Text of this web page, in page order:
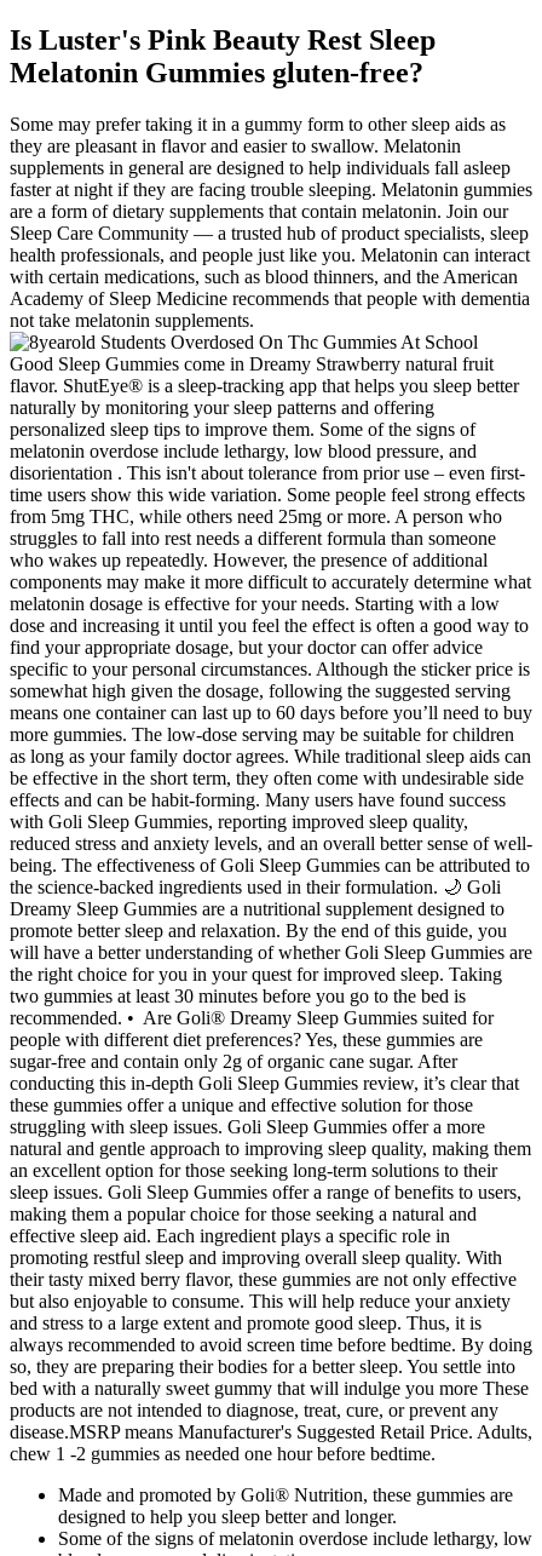
Is Luster's Pink Beauty Rest Sleep
Melatonin Gummies gluten-free?
Some may prefer taking it in a gummy form to other sleep aids as
they are pleasant in flavor and easier to swallow. Melatonin
supplements in general are designed to help individuals fall asleep
faster at night if they are facing trouble sleeping. Melatonin gummies
are a form of dietary supplements that contain melatonin. Join our
Sleep Care Community — a trusted hub of product specialists, sleep
health professionals, and people just like you. Melatonin can interact
with certain medications, such as blood thinners, and the American
Academy of Sleep Medicine recommends that people with dementia
not take melatonin supplements.
Good Sleep Gummies come in Dreamy Strawberry natural fruit
flavor. ShutEye® is a sleep-tracking app that helps you sleep better
naturally by monitoring your sleep patterns and offering
personalized sleep tips to improve them. Some of the signs of
melatonin overdose include lethargy, low blood pressure, and
disorientation . This isn't about tolerance from prior use – even first-
time users show this wide variation. Some people feel strong effects
from 5mg THC, while others need 25mg or more. A person who
struggles to fall into rest needs a different formula than someone
who wakes up repeatedly. However, the presence of additional
components may make it more difficult to accurately determine what
melatonin dosage is effective for your needs. Starting with a low
dose and increasing it until you feel the effect is often a good way to
find your appropriate dosage, but your doctor can offer advice
specific to your personal circumstances. Although the sticker price is
somewhat high given the dosage, following the suggested serving
means one container can last up to 60 days before you’ll need to buy
more gummies. The low-dose serving may be suitable for children
as long as your family doctor agrees. While traditional sleep aids can
be effective in the short term, they often come with undesirable side
effects and can be habit-forming. Many users have found success
with Goli Sleep Gummies, reporting improved sleep quality,
reduced stress and anxiety levels, and an overall better sense of well-
being. The effectiveness of Goli Sleep Gummies can be attributed to
the science-backed ingredients used in their formulation. 🌙 Goli
Dreamy Sleep Gummies are a nutritional supplement designed to
promote better sleep and relaxation. By the end of this guide, you
will have a better understanding of whether Goli Sleep Gummies are
the right choice for you in your quest for improved sleep. Taking
two gummies at least 30 minutes before you go to the bed is
recommended. • Are Goli® Dreamy Sleep Gummies suited for
people with different diet preferences? Yes, these gummies are
sugar-free and contain only 2g of organic cane sugar. After
conducting this in-depth Goli Sleep Gummies review, it’s clear that
these gummies offer a unique and effective solution for those
struggling with sleep issues. Goli Sleep Gummies offer a more
natural and gentle approach to improving sleep quality, making them
an excellent option for those seeking long-term solutions to their
sleep issues. Goli Sleep Gummies offer a range of benefits to users,
making them a popular choice for those seeking a natural and
effective sleep aid. Each ingredient plays a specific role in
promoting restful sleep and improving overall sleep quality. With
their tasty mixed berry flavor, these gummies are not only effective
but also enjoyable to consume. This will help reduce your anxiety
and stress to a large extent and promote good sleep. Thus, it is
always recommended to avoid screen time before bedtime. By doing
so, they are preparing their bodies for a better sleep. You settle into
bed with a naturally sweet gummy that will indulge you more These
products are not intended to diagnose, treat, cure, or prevent any
disease.MSRP means Manufacturer's Suggested Retail Price. Adults,
chew 1 -2 gummies as needed one hour before bedtime.
Made and promoted by Goli® Nutrition, these gummies are
designed to help you sleep better and longer.
Some of the signs of melatonin overdose include lethargy, low